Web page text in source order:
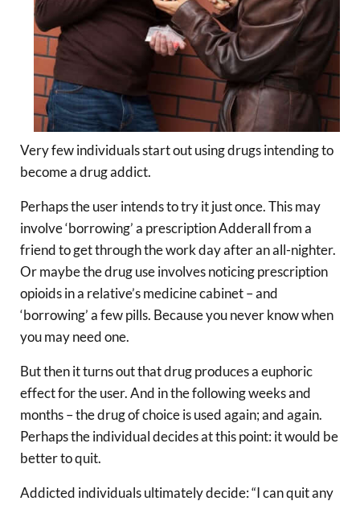
Very few individuals start out using drugs intending to
become a drug addict.
Perhaps the user intends to try it just once. This may
involve ‘borrowing’ a prescription Adderall from a
friend to get through the work day after an all-nighter.
Or maybe the drug use involves noticing prescription
opioids in a relative’s medicine cabinet – and
‘borrowing’ a few pills. Because you never know when
you may need one.
But then it turns out that drug produces a euphoric
effect for the user. And in the following weeks and
months – the drug of choice is used again; and again.
Perhaps the individual decides at this point: it would be
better to quit.
Addicted individuals ultimately decide: “I can quit any